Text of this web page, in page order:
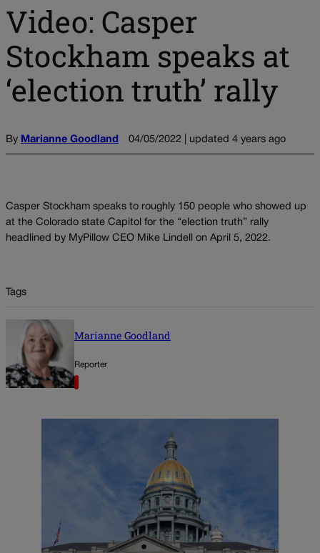
Video: Casper
Stockham speaks at
‘election truth’ rally
By Marianne Goodland 04/05/2022 | updated 4 years ago
Casper Stockham speaks to roughly 150 people who showed up
at the Colorado state Capitol for the “election truth” rally
headlined by MyPillow CEO Mike Lindell on April 5, 2022.
Tags
Marianne Goodland
Reporter